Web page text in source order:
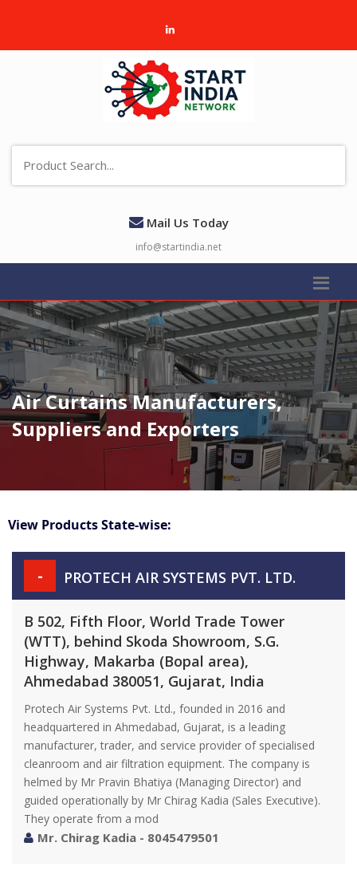
Mail Us Today
info@startindia.net
Air Curtains Manufacturers,
Suppliers and Exporters
View Products State-wise:
- PROTECH AIR SYSTEMS PVT. LTD.
B 502, Fifth Floor, World Trade Tower
(WTT), behind Skoda Showroom, S.G.
Highway, Makarba (Bopal area),
Ahmedabad 380051, Gujarat, India
Protech Air Systems Pvt. Ltd., founded in 2016 and
headquartered in Ahmedabad, Gujarat, is a leading
manufacturer, trader, and service provider of specialised
cleanroom and air filtration equipment. The company is
helmed by Mr Pravin Bhatiya (Managing Director) and
guided operationally by Mr Chirag Kadia (Sales Executive).
They operate from a mod
Mr. Chirag Kadia - 8045479501